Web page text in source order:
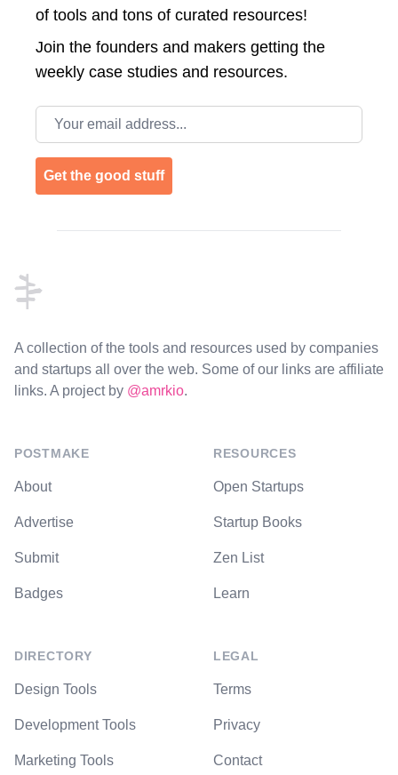
of tools and tons of curated resources!
Join the founders and makers getting the
weekly case studies and resources.
Email address
Get the good stuff
A collection of the tools and resources used by companies
and startups all over the web. Some of our links are affiliate
links. A project by @amrkio.
POSTMAKE
About
Advertise
Submit
Badges
DIRECTORY
Design Tools
Development Tools
Marketing Tools
RESOURCES
Open Startups
Startup Books
Zen List
Learn
LEGAL
Terms
Privacy
Contact